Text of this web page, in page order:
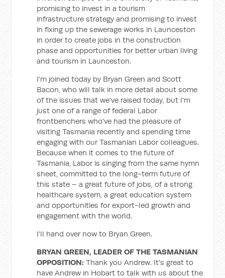
promising to invest in a tourism
infrastructure strategy and promising to invest
in fixing up the sewerage works in Launceston
in order to create jobs in the construction
phase and opportunities for better urban living
and tourism in Launceston.
I'm joined today by Bryan Green and Scott
Bacon, who will talk in more detail about some
of the issues that we've raised today, but I'm
just one of a range of federal Labor
frontbenchers who've had the pleasure of
visiting Tasmania recently and spending time
engaging with our Tasmanian Labor colleagues.
Because when it comes to the future of
Tasmania, Labor is singing from the same hymn
sheet, committed to the long-term future of
this state – a great future of jobs, of a strong
healthcare system, a great education system
and opportunities for export-led growth and
engagement with the world.
I'll hand over now to Bryan Green.
BRYAN GREEN, LEADER OF THE TASMANIAN
OPPOSITION: Thank you Andrew. It's great to
have Andrew in Hobart to talk with us about the